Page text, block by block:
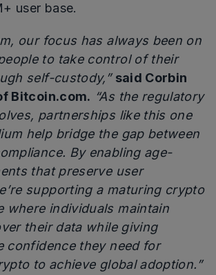
user base.
our focus has always been on
to take control of their
self-custody,” said Corbin
Bitcoin.com. “As the regulatory
partnerships like this one
help bridge the gap between
By enabling age-
that preserve user
supporting a maturing crypto
individuals maintain
their data while giving
confidence they need for
to achieve global adoption.”